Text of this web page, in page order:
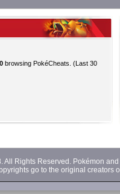
0browsing PokéCheats. (Last 30
All Rights Reserved. Pokémon
go to the original creators